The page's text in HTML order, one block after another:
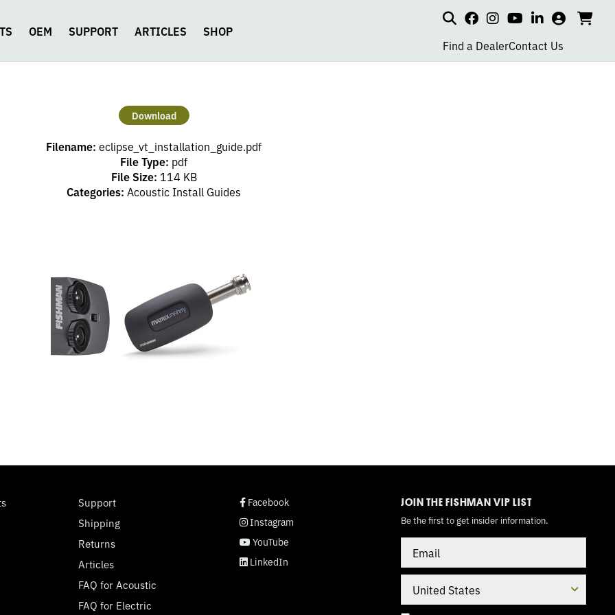
OEM SUPPORT ARTICLES SHOP
Searchsocial
link
social
link
social
link
social
link
my cart
Find a DealerContact Us
Download
Filename: eclipse_vt_installation_guide.pdf
File Type: pdf
File Size: 114 KB
Categories: Acoustic Install Guides
Support
Shipping
Returns
Articles
FAQ for Acoustic
FAQ for Electric
social page link
Facebook
social page link
Instagram
social page link
YouTube
social page link
LinkedIn
JOIN THE FISHMAN VIP LIST
Be the first to get insider information.
TOGGLEMODE